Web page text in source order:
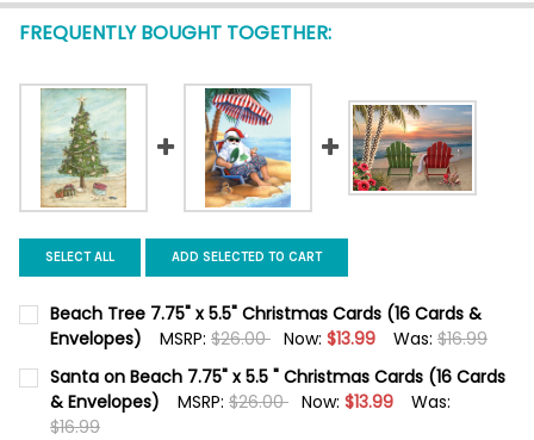
FREQUENTLY BOUGHT TOGETHER:
SELECT ALL ADD SELECTED TO CART
Beach Tree 7.75" x 5.5" Christmas Cards (16 Cards &
Envelopes)
MSRP: $26.00 Now: $13.99 Was: $16.99
CURRENT
STOCK:
QUANTITY:
DECREASE QUANTITY OF BEACH TREE 7.75" X 5.5" CHRISTMAS
INCREASE QUANTITY OF BEACH TREE 7.75" X 5.5"
Santa on Beach 7.75" x 5.5 " Christmas Cards (16 Cards
& Envelopes)
MSRP: $26.00 Now: $13.99
Was:
$16.99